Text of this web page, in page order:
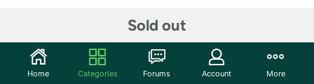
Sold out
Features
The world's best-dressed bear is now the world's best-
Home Categories Forums Account More